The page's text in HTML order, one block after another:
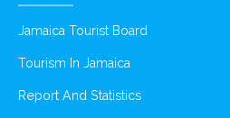
Jamaica Tourist Board
Tourism In Jamaica
Report And Statistics